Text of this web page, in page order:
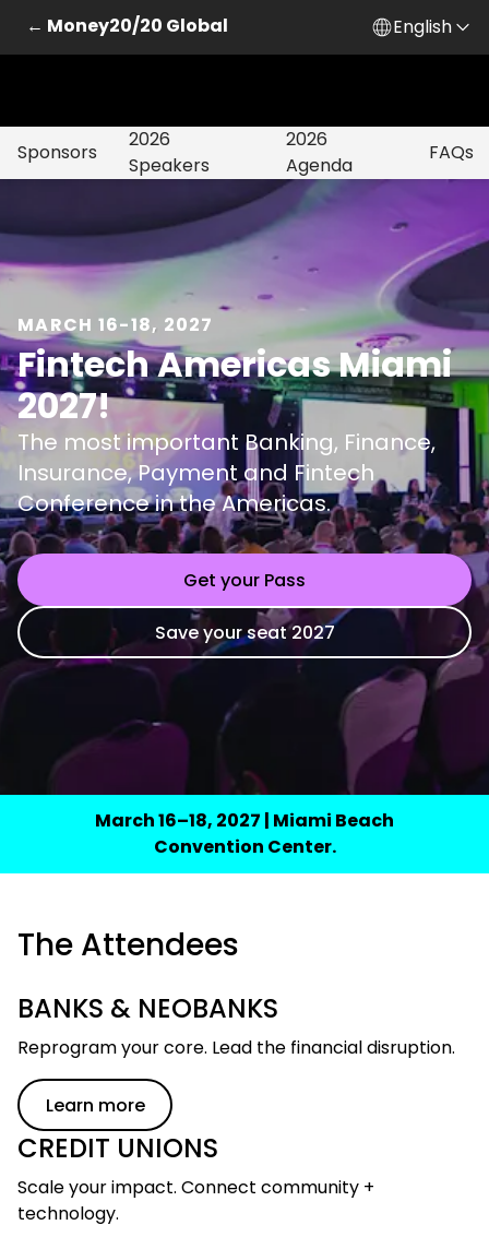
Skip to main content
← Money20/20 Global English
Sponsors
2026
Speakers
2026
Agenda
FAQs
MARCH 16-18, 2027
Fintech Americas Miami
2027!
The most important Banking, Finance,
Insurance, Payment and Fintech
Conference in the Americas.
Get your Pass
Save your seat 2027
March 16–18, 2027 | Miami Beach
Convention Center.
The Attendees
BANKS & NEOBANKS
Reprogram your core. Lead the financial disruption.
Learn more
CREDIT UNIONS
Scale your impact. Connect community +
technology.